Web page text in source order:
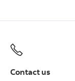
Contact us